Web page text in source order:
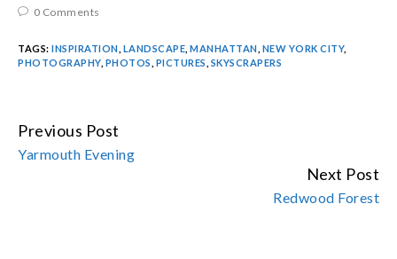
0 Comments
TAGS: INSPIRATION LANDSCAPE MANHATTAN NEW YORK CITY,
PHOTOGRAPHY, PHOTOS PICTURES SKYSCRAPERS
CONTINUE
READING
Previous Post
Yarmouth Evening
Next Post
Redwood Forest